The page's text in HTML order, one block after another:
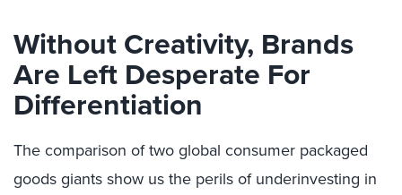
Without Creativity, Brands
Are Left Desperate For
Differentiation
The comparison of two global consumer packaged
goods giants show us the perils of underinvesting in